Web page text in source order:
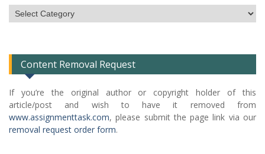
Subject
Categories
Content Removal Request
If you’re the original author or copyright holder of this
article/post and wish to have it removed from
www.assignmenttask.com, please submit the page link via our
removal request order form.